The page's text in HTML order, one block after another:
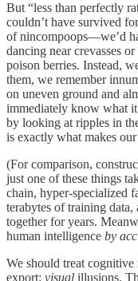
But “less than perfectly
couldn’t have survived
of nincompoops—we’d
dancing near crevasses
poison berries. Instead,
them, we remember
on uneven ground and
immediately know what
by looking at ripples in
is exactly what makes
(For comparison,
just one of these things
chain, hyper-specialized
terabytes of training
together for years.
human intelligence by
We should treat
export: visual illusions.